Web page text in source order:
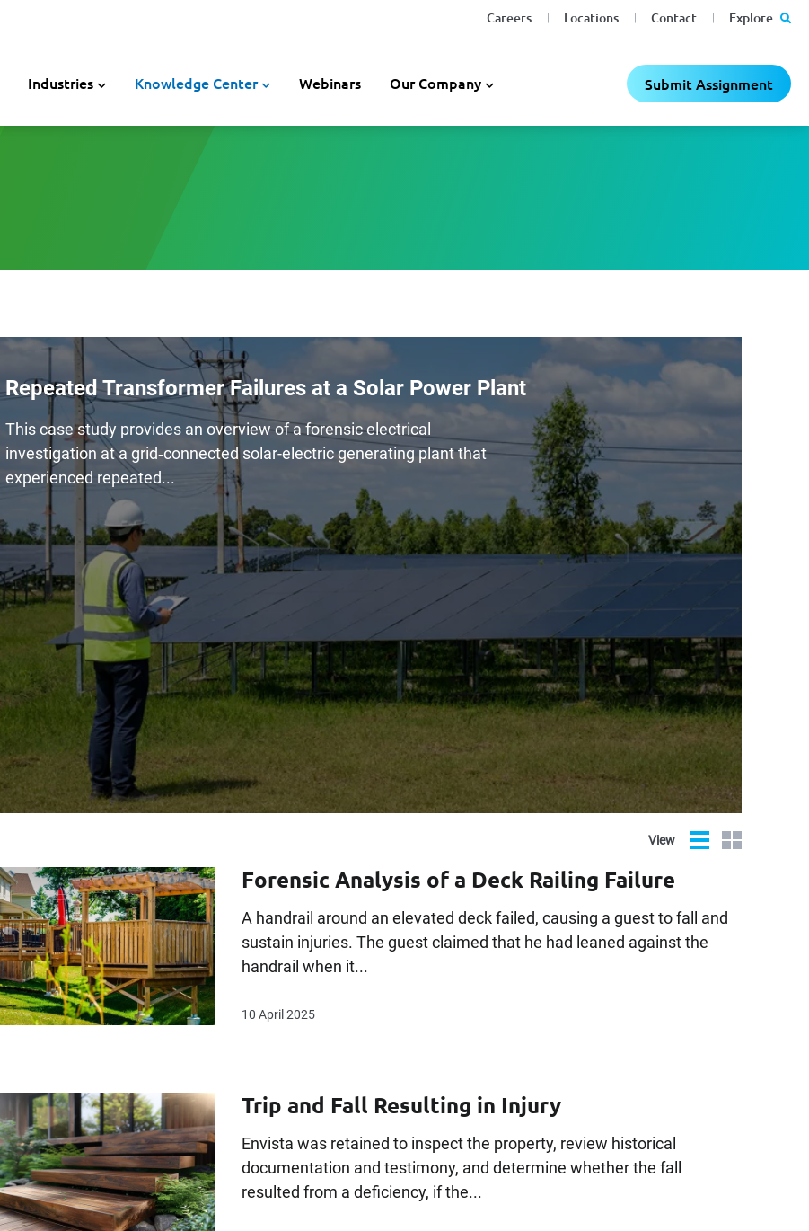
Careers Locations Contact Explore
Industries Knowledge Center Webinars Our Company Submit Assignment
Repeated Transformer Failures at a Solar Power Plant
This case study provides an overview of a forensic electrical
investigation at a grid‑connected solar-electric generating plant that
experienced repeated...
View List Grid
Forensic Analysis of a Deck Railing Failure
A handrail around an elevated deck failed, causing a guest to fall and
sustain injuries. The guest claimed that he had leaned against the
handrail when it...
10 April 2025
Trip and Fall Resulting in Injury
Envista was retained to inspect the property, review historical
documentation and testimony, and determine whether the fall
resulted from a deficiency, if the...